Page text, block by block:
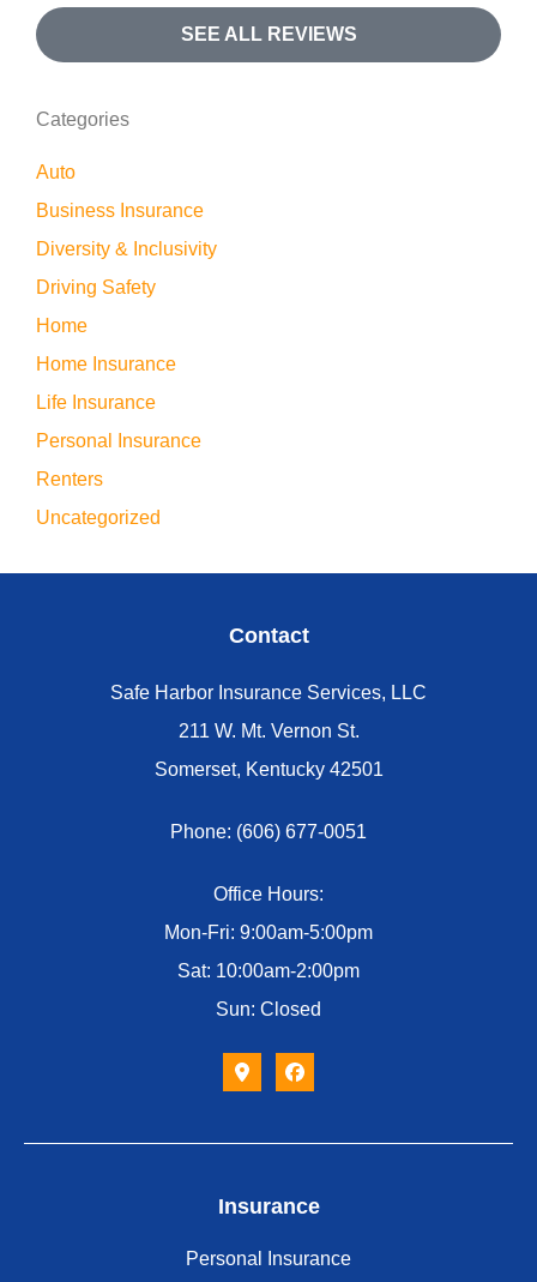
SEE ALL REVIEWS
Categories
Auto
Business Insurance
Diversity & Inclusivity
Driving Safety
Home
Home Insurance
Life Insurance
Personal Insurance
Renters
Uncategorized
Contact
Safe Harbor Insurance Services, LLC
211 W. Mt. Vernon St.
Somerset, Kentucky 42501
Phone: (606) 677-0051
Office Hours:
Mon-Fri: 9:00am-5:00pm
Sat: 10:00am-2:00pm
Sun: Closed
Insurance
Personal Insurance